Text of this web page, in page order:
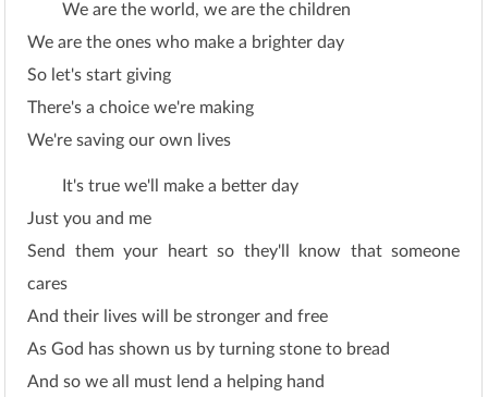
We are the world, we are the children
We are the ones who make a brighter day
So let's start giving
There's a choice we're making
We're saving our own lives
It's true we'll make a better day
Just you and me
Send them your heart so they'll know that someone
cares
And their lives will be stronger and free
As God has shown us by turning stone to bread
And so we all must lend a helping hand